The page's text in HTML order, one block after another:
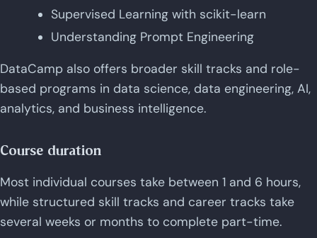
Supervised Learning with scikit-learn
Understanding Prompt Engineering
DataCamp also offers broader skill tracks and role-
based programs in data science, data engineering, AI,
analytics, and business intelligence.
Course duration
Most individual courses take between 1 and 6 hours,
while structured skill tracks and career tracks take
several weeks or months to complete part-time.